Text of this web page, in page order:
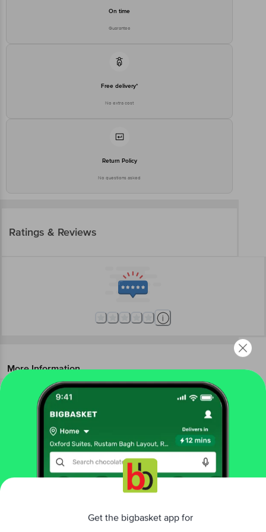
On time
Guarantee
Free delivery*
No extra cost
Return Policy
No questions asked
Ratings & Reviews
More Information
beauty & hygiene
Biotique Natural Makeup
Diva Kiss Gel Lip Balm - Cinnamon
Makeup
Face | Lips Makeup Accessories
Makeup
Kits & Gift Sets
Get the bigbasket app for
Better experience